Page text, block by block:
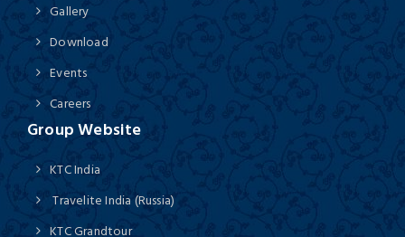
Gallery
Download
Events
Careers
Group Website
KTC India
Travelite India (Russia)
KTC Grandtour